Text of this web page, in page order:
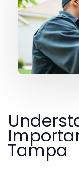
Tampa